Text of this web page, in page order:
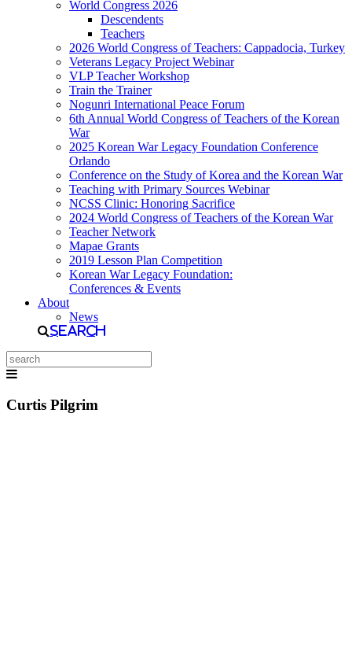
World Congress 2026
Descendents
Teachers
2026 World Congress of Teachers: Cappadocia, Turkey
Veterans Legacy Project Webinar
VLP Teacher Workshop
Train the Trainer
Nogunri International Peace Forum
6th Annual World Congress of Teachers of the Korean
War
2025 Korean War Legacy Foundation Conference
Orlando
Conference on the Study of Korea and the Korean War
Teaching with Primary Sources Webinar
NCSS Clinic: Honoring Sacrifice
2024 World Congress of Teachers of the Korean War
Teacher Network
Mapae Grants
2019 Lesson Plan Competition
Korean War Legacy Foundation:
Conferences & Events
About
News
Search
Curtis Pilgrim